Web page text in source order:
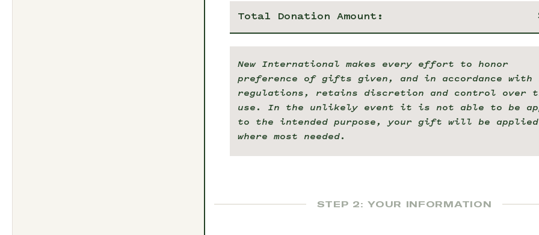
Total Donation Amount:
New International makes every effort to honor
preference of gifts given, and in accordance with
regulations, retains discretion and control over
use. In the unlikely event it is not able to be
to the intended purpose, your gift will be applied
where most needed.
STEP 2: YOUR INFORMATION